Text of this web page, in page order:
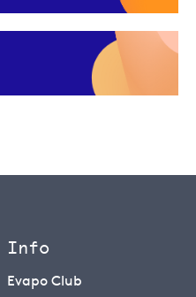
Info
Evapo Club